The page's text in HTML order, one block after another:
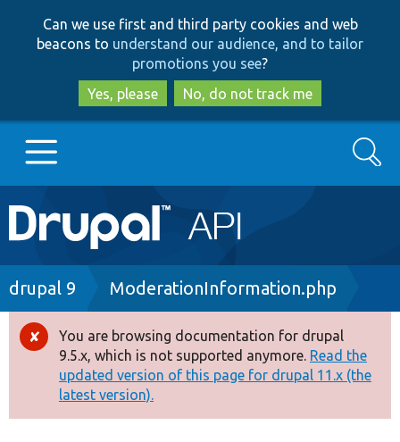
to
main
content
to
search
Can we use first and third party cookies and web
beacons to understand our audience, and to tailor
promotions you see?
Yes, please
No, do not track me
Main
navigation
Go to Drupal.org
Drupal 8+
Other projects
Search
Breadcrumb
drupal 9 ModerationInformation.php
Error
message
You are browsing documentation for drupal
9.5.x, which is not supported anymore. Read the
updated version of this page for drupal 11.x (the
latest version).